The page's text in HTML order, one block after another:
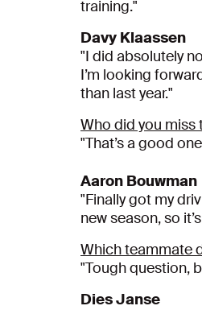
training."
Davy Klaassen
"I did absolutely
I’m looking
than last year."
Who did you miss
"That’s a good
Aaron Bouwman
"Finally got my
new season, so
Which teammate
"Tough question,
Dies Janse